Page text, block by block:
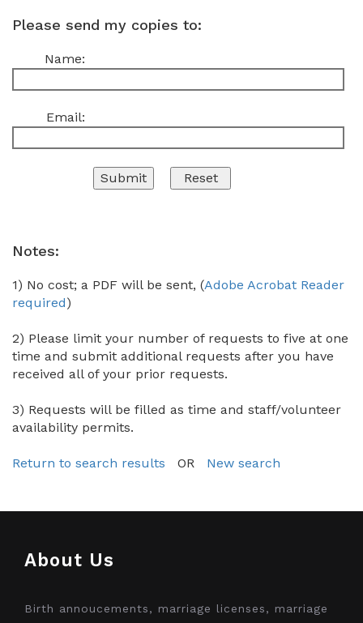
Please send my copies to:
Name:
Email:
Notes:
1) No cost; a PDF will be sent, (Adobe Acrobat Reader
required)
2) Please limit your number of requests to five at one
time and submit additional requests after you have
received all of your prior requests.
3) Requests will be filled as time and staff/volunteer
availability permits.
Return to search results OR New search
About Us
Birth annoucements, marriage licenses, marriage